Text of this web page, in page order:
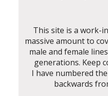
This site is a work-
massive amount to
male and female
generations. Keep
I have numbered
backwards